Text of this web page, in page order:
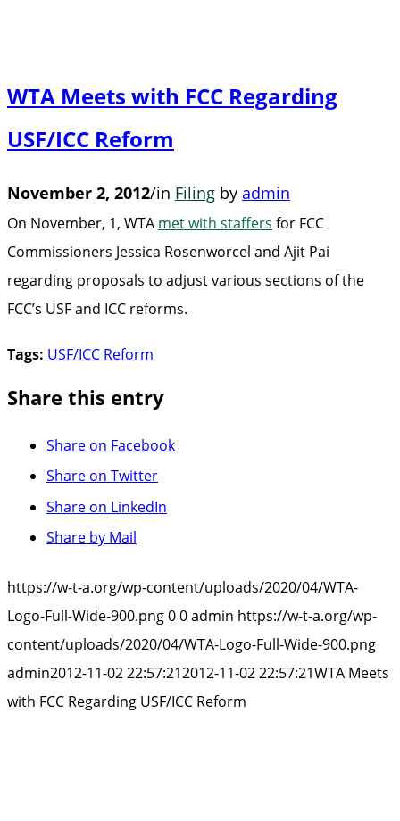
WTA Meets with FCC Regarding
USF/ICC Reform
November 2, 2012/in Filing by admin
On November, 1, WTA met with staffers for FCC
Commissioners Jessica Rosenworcel and Ajit Pai
regarding proposals to adjust various sections of the
FCC’s USF and ICC reforms.
Tags: USF/ICC Reform
Share this entry
Share on Facebook
Share on Twitter
Share on LinkedIn
Share by Mail
https://w-t-a.org/wp-content/uploads/2020/04/WTA-
Logo-Full-Wide-900.png00admin https://w-t-a.org/wp-
content/uploads/2020/04/WTA-Logo-Full-Wide-900.png
admin2012-11-02 22:57:212012-11-02 22:57:21WTA Meets
with FCC Regarding USF/ICC Reform